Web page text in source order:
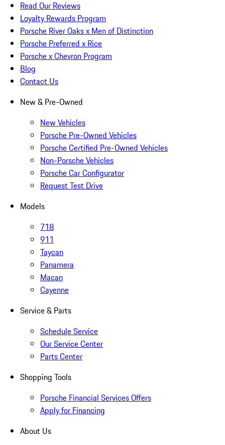
Read Our Reviews
Loyalty Rewards Program
Porsche River Oaks x Men of Distinction
Porsche Preferred x Rice
Porsche x Chevron Program
Blog
Contact Us
New & Pre-Owned
New Vehicles
Porsche Pre-Owned Vehicles
Porsche Certified Pre-Owned Vehicles
Non-Porsche Vehicles
Porsche Car Configurator
Request Test Drive
Models
718
911
Taycan
Panamera
Macan
Cayenne
Service & Parts
Schedule Service
Our Service Center
Parts Center
Shopping Tools
Porsche Financial Services Offers
Apply for Financing
About Us